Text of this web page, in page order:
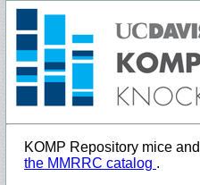
KOMP Repository mice
the MMRRC catalog .